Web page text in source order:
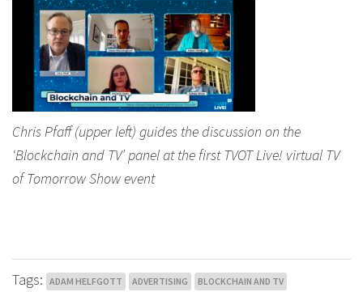
Chris Pfaff (upper left) guides the discussion on the
‘Blockchain and TV’ panel at the first TVOT Live! virtual TV
of Tomorrow Show event
Tags: ADAM HELFGOTT ADVERTISING BLOCKCHAIN AND TV